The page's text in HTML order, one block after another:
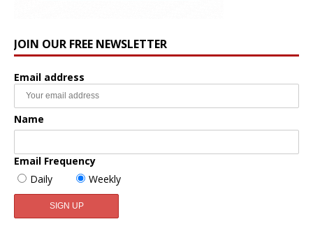
JOIN OUR FREE NEWSLETTER
Email address
Name
Email Frequency
Daily
Weekly